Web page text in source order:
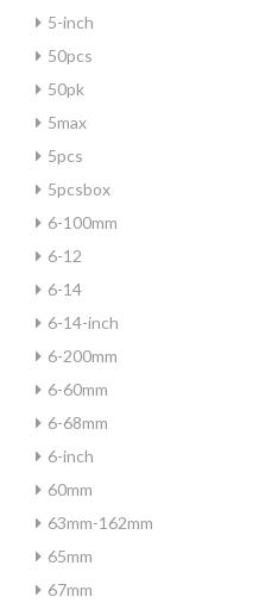
5-inch
50pcs
50pk
5max
5pcs
5pcsbox
6-100mm
6-12
6-14
6-14-inch
6-200mm
6-60mm
6-68mm
6-inch
60mm
63mm-162mm
65mm
67mm